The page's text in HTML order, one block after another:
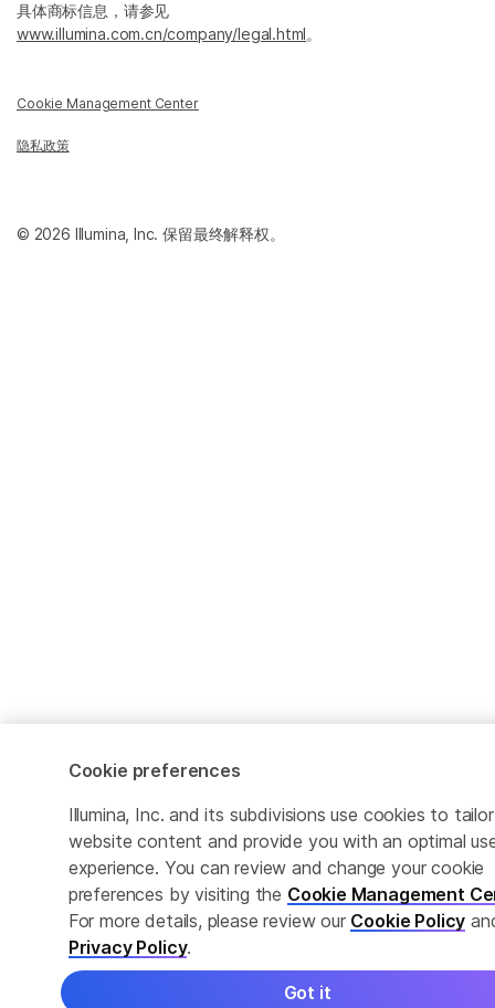
具体商标信息，请参见
www.illumina.com.cn/company/legal.html。
Cookie Management Center
隐私政策
© 2026 Illumina, Inc. 保留最终解释权。
Cookie preferences
Illumina, Inc. and its subdivisions use cookies to tailor
website content and provide you with an optimal
experience. You can review and change your cookie
preferences by visiting the Cookie Management
For more details, please review our Cookie Policy
Privacy Policy.
Got it